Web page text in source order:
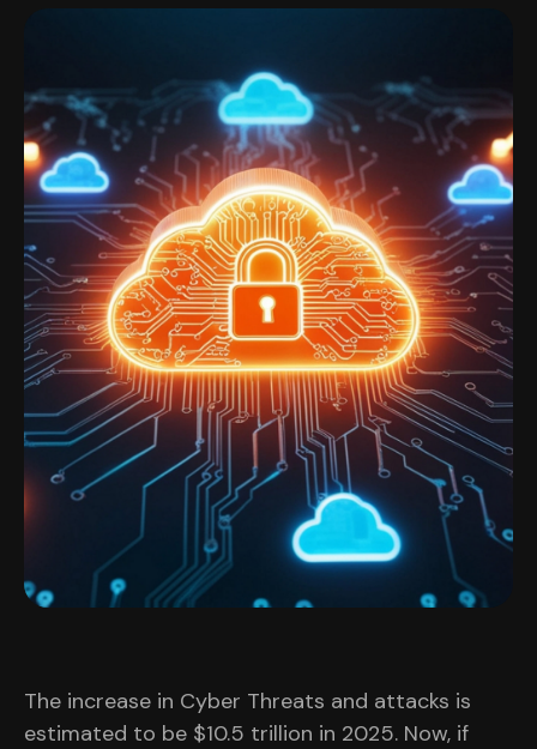
The increase in Cyber Threats and attacks is
estimated to be $10.5 trillion in 2025. Now, if